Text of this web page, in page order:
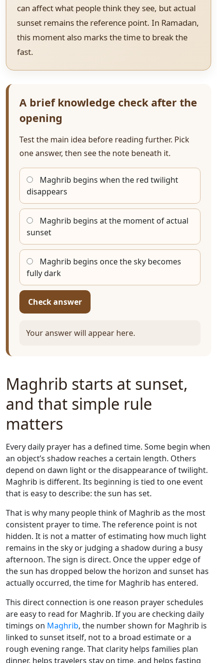
can affect what people think they see, but actual
sunset remains the reference point. In Ramadan,
this moment also marks the time to break the
fast.
A brief knowledge check after the
opening
Test the main idea before reading further. Pick
one answer, then see the note beneath it.
Maghrib begins when the red twilight
disappears
Maghrib begins at the moment of actual
sunset
Maghrib begins once the sky becomes
fully dark
Check answer
Your answer will appear here.
Maghrib starts at sunset,
and that simple rule
matters
Every daily prayer has a defined time. Some begin when
an object’s shadow reaches a certain length. Others
depend on dawn light or the disappearance of twilight.
Maghrib is different. Its beginning is tied to one event
that is easy to describe: the sun has set.
That is why many people think of Maghrib as the most
consistent prayer to time. The reference point is not
hidden. It is not a matter of estimating how much light
remains in the sky or judging a shadow during a busy
afternoon. The sign is direct. Once the upper edge of
the sun has dropped below the horizon and sunset has
actually occurred, the time for Maghrib has entered.
This direct connection is one reason prayer schedules
are easy to read for Maghrib. If you are checking daily
timings on Maghrib, the number shown for Maghrib is
linked to sunset itself, not to a broad estimate or a
rough evening range. That clarity helps families plan
dinner, helps travelers stay on time, and helps fasting